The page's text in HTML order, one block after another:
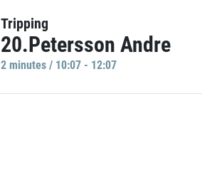
Tripping
20.Petersson Andre
2 minutes / 10:07 - 12:07